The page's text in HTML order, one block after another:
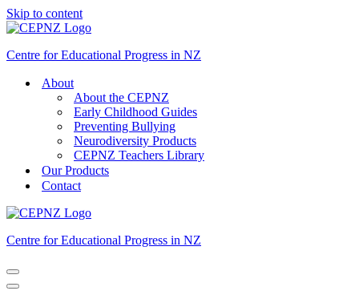
Skip to content
Centre for Educational Progress in NZ
About
About the CEPNZ
Early Childhood Guides
Preventing Bullying
Neurodiversity Products
CEPNZ Teachers Library
Our Products
Contact
Centre for Educational Progress in NZ
Navigation
Menu
Navigation